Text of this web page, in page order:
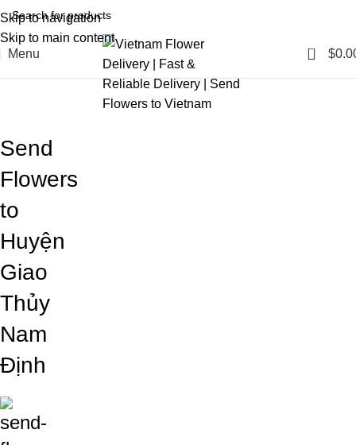
Skip to navigation
Skip to main content
Menu
0 $
Blog
Send
Flowers
to
Huyện
Giao
Thủy
Nam
Định